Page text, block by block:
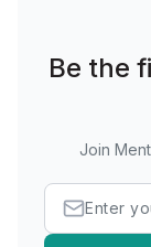
Be the
Join